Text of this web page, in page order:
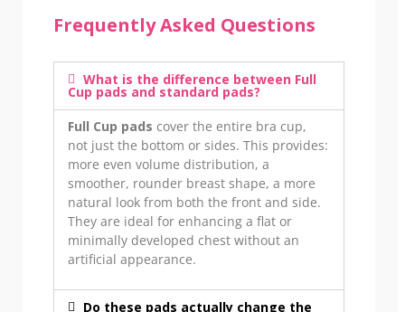
Frequently Asked Questions
What is the difference between Full
Cup pads and standard pads?
Full Cup pads cover the entire bra cup,
not just the bottom or sides. This provides:
more even volume distribution, a
smoother, rounder breast shape, a more
natural look from both the front and side.
They are ideal for enhancing a flat or
minimally developed chest without an
artificial appearance.
Do these pads actually change the